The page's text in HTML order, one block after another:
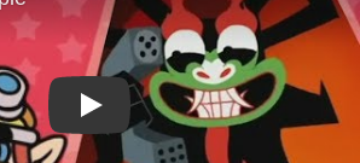
Play